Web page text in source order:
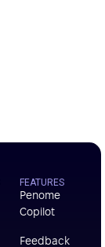
FEATURES
Penome
Copilot
Feedback